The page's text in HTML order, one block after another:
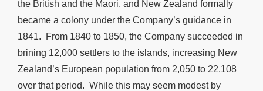
the British and the Maori, and New Zealand formally
became a colony under the Company’s guidance in
1841. From 1840 to 1850, the Company succeeded in
brining 12,000 settlers to the islands, increasing New
Zealand’s European population from 2,050 to 22,108
over that period. While this may seem modest by